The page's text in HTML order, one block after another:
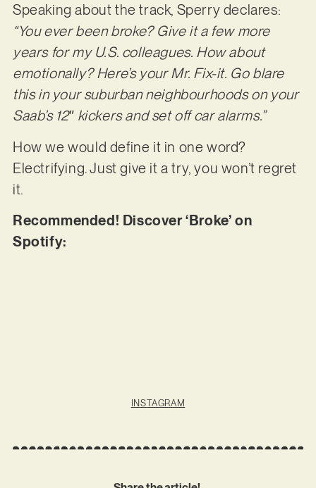
Speaking about the track, Sperry declares:
“You ever been broke? Give it a few more
years for my U.S. colleagues. How about
emotionally? Here’s your Mr. Fix-it. Go blare
this in your suburban neighbourhoods on your
Saab’s 12″ kickers and set off car alarms.”
How we would define it in one word?
Electrifying. Just give it a try, you won’t regret
it.
Recommended! Discover ‘Broke’ on
Spotify:
INSTAGRAM